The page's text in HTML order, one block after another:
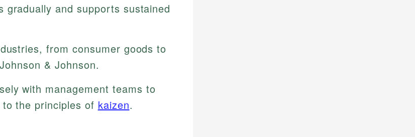
gradually and supports sustained
from consumer goods to
& Johnson.
with management teams to
the principles of kaizen.